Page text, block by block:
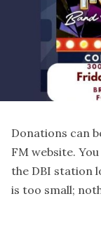
Donations can
FM website.
the DBI station
is too small;